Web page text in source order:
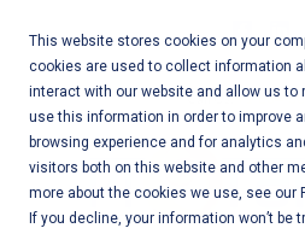
This website stores cookies on your
cookies are used to collect information
interact with our website and allow us to
use this information in order to improve
browsing experience and for analytics
visitors both on this website and other
more about the cookies we use, see our
If you decline, your information won’t be
content
Call Us:+1-604-